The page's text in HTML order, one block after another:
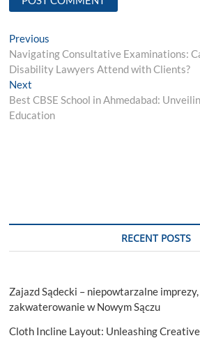
Post
navigation
Previous
post:
Navigating Consultative Examinations:
Disability Lawyers Attend with Clients?
Next
post:
Best CBSE School in Ahmedabad:
Education
RECENT POSTS
Zajazd Sądecki – niepowtarzalne
zakwaterowanie w Nowym Sączu
Cloth Incline Layout: Unleashing